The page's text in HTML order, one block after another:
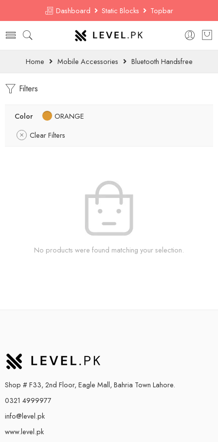
Dashboard Static Blocks Topbar
Home Mobile Accessories Bluetooth Handsfree
Filters
Color
ORANGE
Clear Filters
No products were found matching your selection.
Shop # F33, 2nd Floor, Eagle Mall, Bahria Town Lahore.
0321 4999977
info@level.pk
www.level.pk